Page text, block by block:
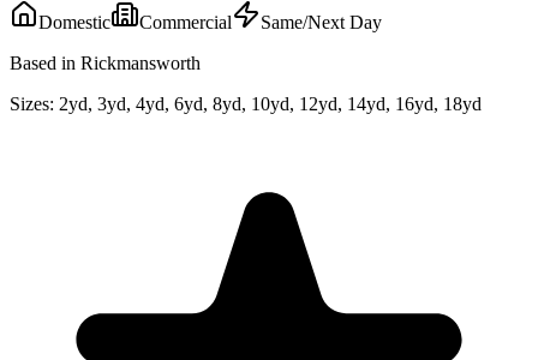
Domestic Commercial
Same/Next Day
Based in Rickmansworth
Sizes: 2yd, 3yd, 4yd, 6yd, 8yd, 10yd, 12yd, 14yd, 16yd, 18yd